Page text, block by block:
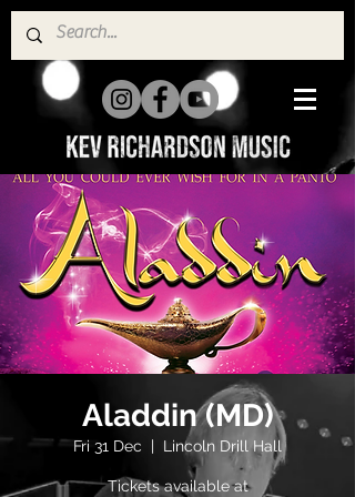
Aladdin (MD)
Fri 31 Dec
  |
Lincoln Drill Hall
Tickets available at